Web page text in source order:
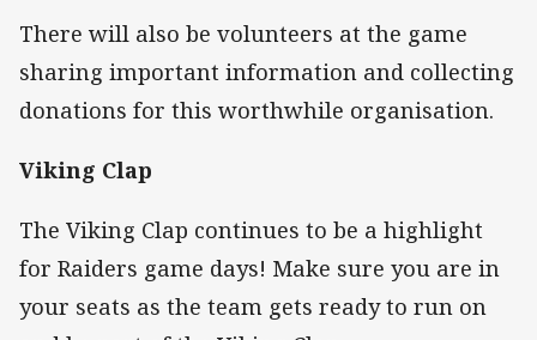
There will also be volunteers at the game
sharing important information and collecting
donations for this worthwhile organisation.
Viking Clap
The Viking Clap continues to be a highlight
for Raiders game days! Make sure you are in
your seats as the team gets ready to run on